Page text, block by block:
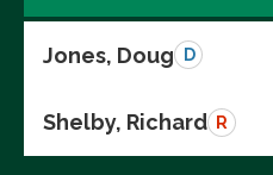
Jones, Doug D
Shelby, Richard R